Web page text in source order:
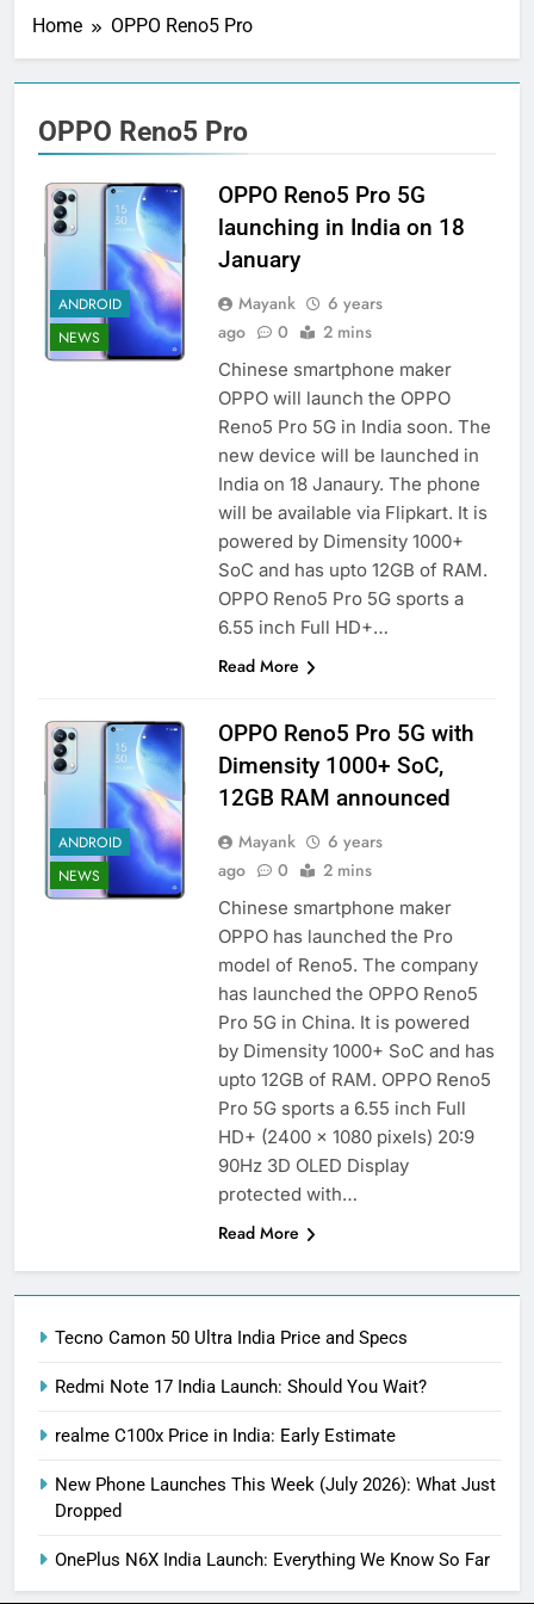
Home OPPO Reno5 Pro
OPPO Reno5 Pro
ANDROID
NEWS
OPPO Reno5 Pro 5G
launching in India on 18
January
Mayank
6 years
ago
0 2 mins
Chinese smartphone maker
OPPO will launch the OPPO
Reno5 Pro 5G in India soon. The
new device will be launched in
India on 18 Janaury. The phone
will be available via Flipkart. It is
powered by Dimensity 1000+
SoC and has upto 12GB of RAM.
OPPO Reno5 Pro 5G sports a
6.55 inch Full HD+…
Read More
ANDROID
NEWS
OPPO Reno5 Pro 5G with
Dimensity 1000+ SoC,
12GB RAM announced
Mayank
6 years
ago
0 2 mins
Chinese smartphone maker
OPPO has launched the Pro
model of Reno5. The company
has launched the OPPO Reno5
Pro 5G in China. It is powered
by Dimensity 1000+ SoC and has
upto 12GB of RAM. OPPO Reno5
Pro 5G sports a 6.55 inch Full
HD+ (2400 x 1080 pixels) 20:9
90Hz 3D OLED Display
protected with…
Read More
Tecno Camon 50 Ultra India Price and Specs
Redmi Note 17 India Launch: Should You Wait?
realme C100x Price in India: Early Estimate
New Phone Launches This Week (July 2026): What Just
Dropped
OnePlus N6X India Launch: Everything We Know So Far